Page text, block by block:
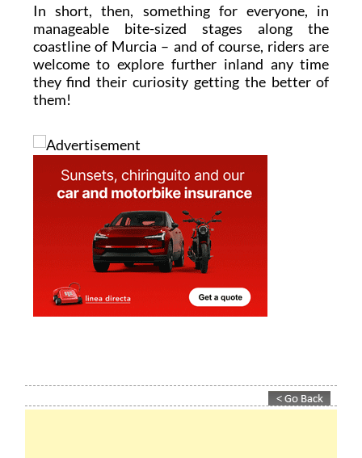
In short, then, something for everyone, in
manageable bite-sized stages along the
coastline of Murcia – and of course, riders are
welcome to explore further inland any time
they find their curiosity getting the better of
them!